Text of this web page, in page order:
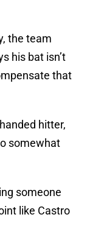
the team
his bat isn’t
that
hitter,
somewhat
someone
like Castro